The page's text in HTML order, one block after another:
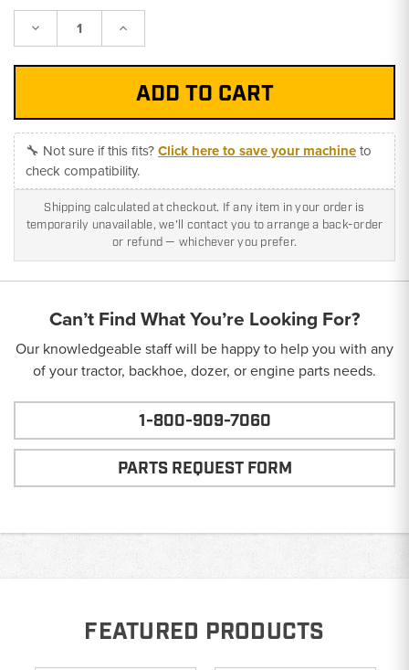
Decrease Increase
🔧 Not sure if this fits?Click here to save your machineto
check compatibility.
Shipping calculated at checkout. If any item in your order is
temporarily unavailable, we'll contact you to arrange a back-order
or refund — whichever you prefer.
Can’t Find What You’re Looking For?
Our knowledgeable staff will be happy to help you with any
of your tractor, backhoe, dozer, or engine parts needs.
1-800-909-7060
PARTS REQUEST FORM
FEATURED PRODUCTS